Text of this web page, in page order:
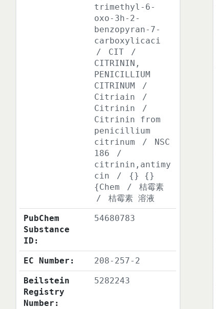
trimethyl-6-
oxo-3h-2-
benzopyran-7-
carboxylicaci
/
CIT
/
CITRININ,
PENICILLIUM
CITRINUM
/
Citriain
/
Citrinin
/
Citrinin from
penicillium
citrinum
/
NSC
186
/
citrinin,antimy
cin
/
{} {}
{Chem
/
桔霉素
/
桔霉素 溶液
PubChem
Substance
ID:
54680783
EC Number: 208-257-2
Beilstein
Registry
Number:
5282243